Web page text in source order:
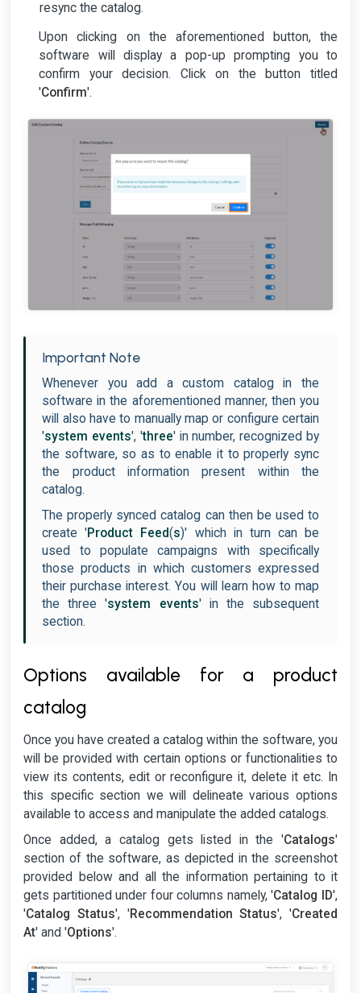
resync the catalog.
Upon clicking on the aforementioned button, the
software will display a pop-up prompting you to
confirm your decision. Click on the button titled
'Confirm'.
Important Note
Whenever you add a custom catalog in the
software in the aforementioned manner, then you
will also have to manually map or configure certain
'system events', 'three' in number, recognized by
the software, so as to enable it to properly sync
the product information present within the
catalog.
The properly synced catalog can then be used to
create 'Product Feed(s)' which in turn can be
used to populate campaigns with specifically
those products in which customers expressed
their purchase interest. You will learn how to map
the three 'system events' in the subsequent
section.
Options available for a product
catalog
Once you have created a catalog within the software, you
will be provided with certain options or functionalities to
view its contents, edit or reconfigure it, delete it etc. In
this specific section we will delineate various options
available to access and manipulate the added catalogs.
Once added, a catalog gets listed in the 'Catalogs'
section of the software, as depicted in the screenshot
provided below and all the information pertaining to it
gets partitioned under four columns namely, 'Catalog ID',
'Catalog Status', 'Recommendation Status', 'Created
At' and 'Options'.